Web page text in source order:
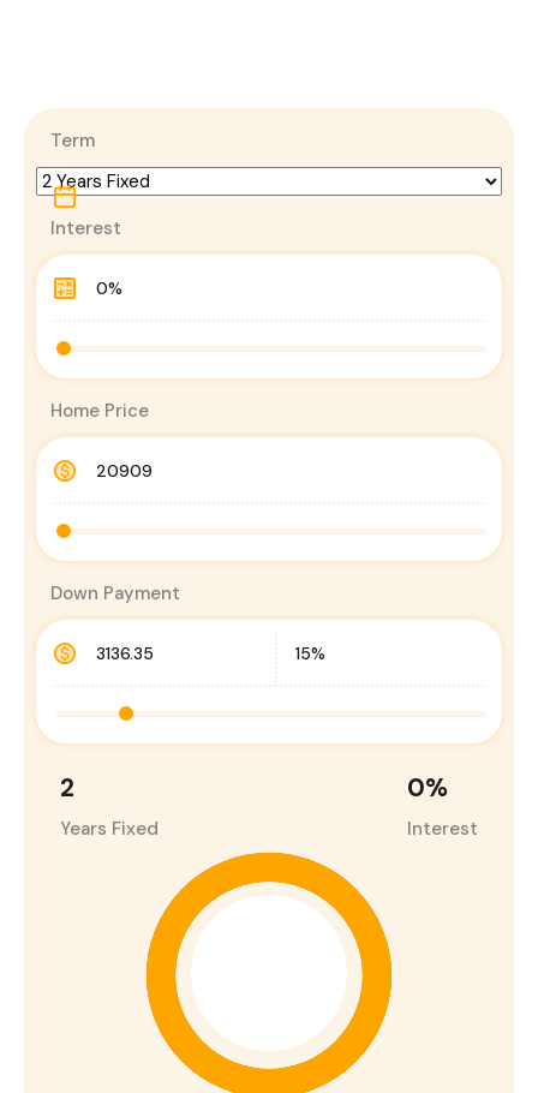
Term
Interest
Home Price
Down Payment
2
Years Fixed
0%
Interest